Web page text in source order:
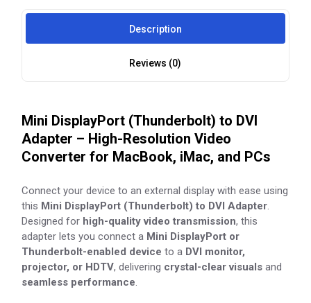
Description
Reviews (0)
Mini DisplayPort (Thunderbolt) to DVI
Adapter – High-Resolution Video
Converter for MacBook, iMac, and PCs
Connect your device to an external display with ease using
this Mini DisplayPort (Thunderbolt) to DVI Adapter.
Designed for high-quality video transmission, this
adapter lets you connect a Mini DisplayPort or
Thunderbolt-enabled device to a DVI monitor,
projector, or HDTV, delivering crystal-clear visuals and
seamless performance.